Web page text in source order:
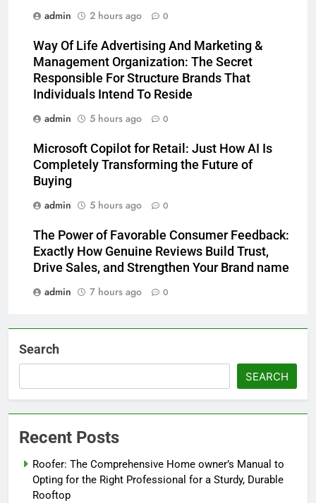
admin
2 hours ago 0
Way Of Life Advertising And Marketing &
Management Organization: The Secret
Responsible For Structure Brands That
Individuals Intend To Reside
admin
5 hours ago 0
Microsoft Copilot for Retail: Just How AI Is
Completely Transforming the Future of
Buying
admin
5 hours ago 0
The Power of Favorable Consumer Feedback:
Exactly How Genuine Reviews Build Trust,
Drive Sales, and Strengthen Your Brand name
admin
7 hours ago 0
Search
SEARCH
Recent Posts
Roofer: The Comprehensive Home owner’s Manual to
Opting for the Right Professional for a Sturdy, Durable
Rooftop